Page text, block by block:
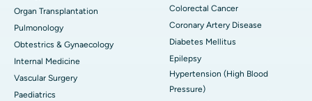
Organ Transplantation
Pulmonology
Obtestrics & Gynaecology
Internal Medicine
Vascular Surgery
Paediatrics
Colorectal Cancer
Coronary Artery Disease
Diabetes Mellitus
Epilepsy
Hypertension (High Blood
Pressure)